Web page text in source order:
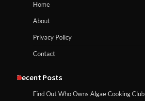
Home
About
Privacy Policy
Contact
Recent Posts
Find Out Who Owns Algae Cooking Club